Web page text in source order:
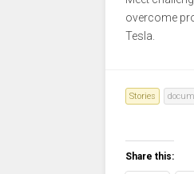
overcome
Tesla.
Stories
Share this: